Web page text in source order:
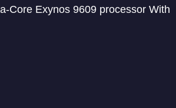
Core Exynos 9609 processor With